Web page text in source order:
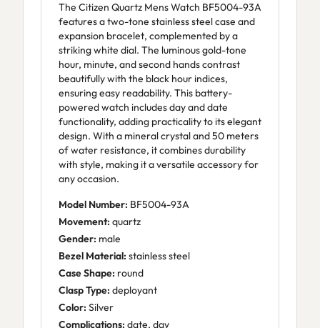
The Citizen Quartz Mens Watch BF5004-93A
features a two-tone stainless steel case and
expansion bracelet, complemented by a
striking white dial. The luminous gold-tone
hour, minute, and second hands contrast
beautifully with the black hour indices,
ensuring easy readability. This battery-
powered watch includes day and date
functionality, adding practicality to its elegant
design. With a mineral crystal and 50 meters
of water resistance, it combines durability
with style, making it a versatile accessory for
any occasion.
Model Number: BF5004-93A
Movement: quartz
Gender: male
Bezel Material: stainless steel
Case Shape: round
Clasp Type: deployant
Color: Silver
Complications: date, day